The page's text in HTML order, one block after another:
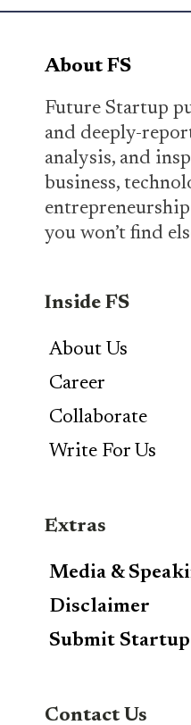
About FS
Future Startup
and deeply-
analysis, and
business,
you won’t find
Inside FS
About Us
Career
Collaborate
Write For Us
Extras
Media &
Disclaimer
Submit Startup
Contact Us